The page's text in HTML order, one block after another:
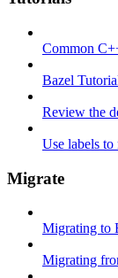
Common
Bazel
Review the
Use labels to
Migrate
Migrating to
Migrating